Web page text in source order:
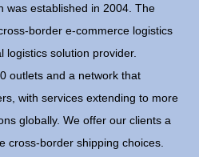
was established in 2004. The
border e-commerce logistics
logistics solution provider.
outlets and a network that
with services extending to more
globally. We offer our clients a
cross-border shipping choices.